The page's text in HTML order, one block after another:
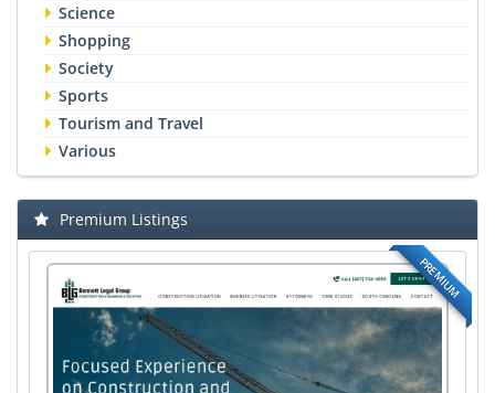
Science
Shopping
Society
Sports
Tourism and Travel
Various
Premium Listings
PREMIUM